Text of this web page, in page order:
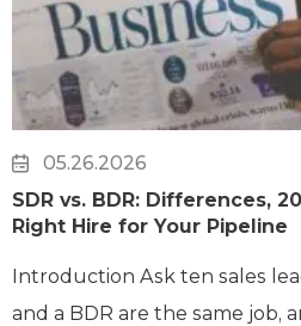
05.26.2026
SDR vs. BDR: Differences,
Right Hire for Your Pipeline
Introduction Ask ten sales
and a BDR are the same job,